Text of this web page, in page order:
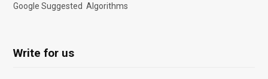
Google Suggested Algorithms
Write for us